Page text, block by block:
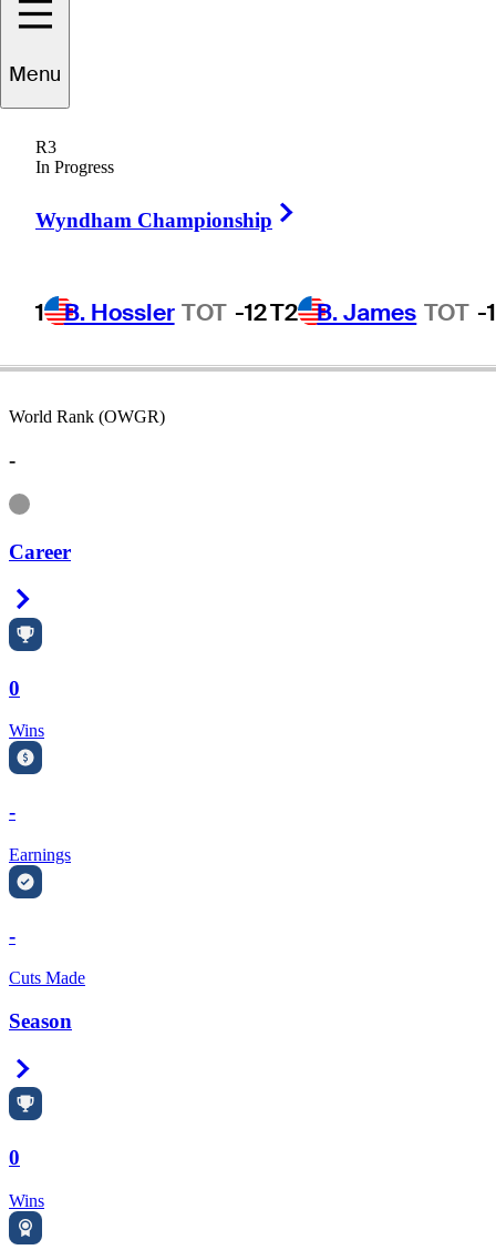
Menu
R3
In Progress
Wyndham Championship
1 B. Hossler TOT -12T2 B. James TOT -
Tim
UNITED STATES
World Rank (OWGR)
-
Information
Career
0
Wins
-
Earnings
-
Cuts Made
Season
0
Wins